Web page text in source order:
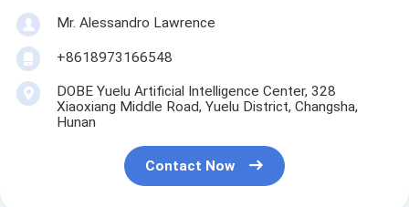
Mr. Alessandro Lawrence
+8618973166548
DOBE Yuelu Artificial Intelligence Center, 328
Xiaoxiang Middle Road, Yuelu District, Changsha,
Hunan
Contact Now